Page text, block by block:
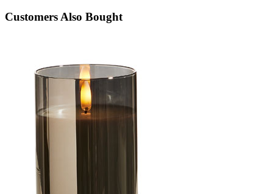
Customers Also Bought